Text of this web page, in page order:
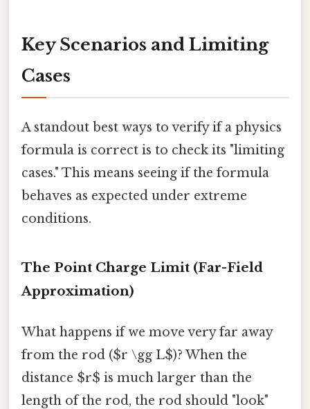
Key Scenarios and Limiting
Cases
A standout best ways to verify if a physics
formula is correct is to check its "limiting
cases." This means seeing if the formula
behaves as expected under extreme
conditions.
The Point Charge Limit (Far-Field
Approximation)
What happens if we move very far away
from the rod ($r \gg L$)? When the
distance $r$ is much larger than the
length of the rod, the rod should "look"